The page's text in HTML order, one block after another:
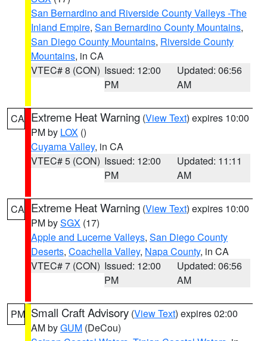
San Bernardino and Riverside County Valleys -The
Inland Empire, San Bernardino County Mountains,
San Diego County Mountains, Riverside County
Mountains, in CA
VTEC# 8 (CON) Issued: 12:00
PM
Updated: 06:56
AM
CA Extreme Heat Warning (View Text) expires 10:00
PM by LOX ()
Cuyama Valley, in CA
VTEC# 5 (CON) Issued: 12:00
PM
Updated: 11:11
AM
CA Extreme Heat Warning (View Text) expires 10:00
PM bySGX (17)
Apple and Lucerne Valleys, San Diego County
Deserts, Coachella Valley, Napa County, in CA
VTEC# 7 (CON) Issued: 12:00
PM
Updated: 06:56
AM
PM Small Craft Advisory (View Text) expires 02:00
AM byGUM (DeCou)